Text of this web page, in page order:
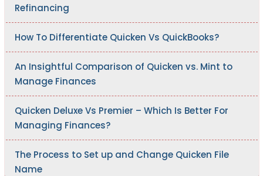
Refinancing
How To Differentiate Quicken Vs QuickBooks?
An Insightful Comparison of Quicken vs. Mint to
Manage Finances
Quicken Deluxe Vs Premier – Which Is Better For
Managing Finances?
The Process to Set up and Change Quicken File
Name